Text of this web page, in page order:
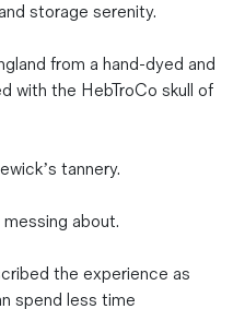
storage serenity.
from a hand-dyed and
with the HebTroCo skull of
tannery.
about.
the experience as
spend less time